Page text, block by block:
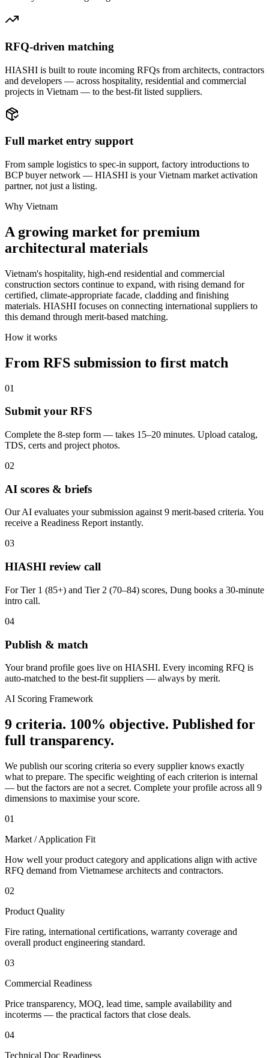
RFQ-driven matching
HIASHI is built to route incoming RFQs from architects, contractors
and developers — across hospitality, residential and commercial
projects in Vietnam — to the best-fit listed suppliers.
Full market entry support
From sample logistics to spec-in support, factory introductions to
BCP buyer network — HIASHI is your Vietnam market activation
partner, not just a listing.
Why Vietnam
A growing market for premium
architectural materials
Vietnam's hospitality, high-end residential and commercial
construction sectors continue to expand, with rising demand for
certified, climate-appropriate facade, cladding and finishing
materials. HIASHI focuses on connecting international suppliers to
this demand through merit-based matching.
How it works
From RFS submission to first match
01
Submit your RFS
Complete the 8-step form — takes 15–20 minutes. Upload catalog,
TDS, certs and project photos.
02
AI scores & briefs
Our AI evaluates your submission against 9 merit-based criteria. You
receive a Readiness Report instantly.
03
HIASHI review call
For Tier 1 (85+) and Tier 2 (70–84) scores, Dung books a 30-minute
intro call.
04
Publish & match
Your brand profile goes live on HIASHI. Every incoming RFQ is
auto-matched to the best-fit suppliers — always by merit.
AI Scoring Framework
9 criteria. 100% objective. Published for
full transparency.
We publish our scoring criteria so every supplier knows exactly
what to prepare. The specific weighting of each criterion is internal
— but the factors are not a secret. Complete your profile across all 9
dimensions to maximise your score.
01
Market / Application Fit
How well your product category and applications align with active
RFQ demand from Vietnamese architects and contractors.
02
Product Quality
Fire rating, international certifications, warranty coverage and
overall product engineering standard.
03
Commercial Readiness
Price transparency, MOQ, lead time, sample availability and
incoterms — the practical factors that close deals.
04
Technical Doc Readiness